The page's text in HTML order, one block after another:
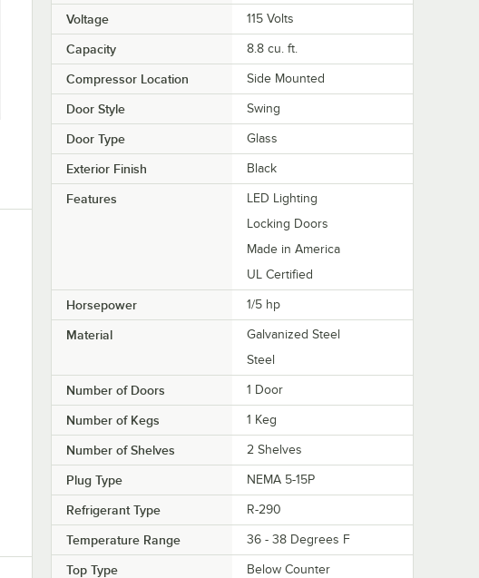
Voltage 115 Volts
Capacity 8.8 cu. ft.
Compressor Location Side Mounted
Door Style Swing
Door Type Glass
Exterior Finish Black
Features
LED Lighting
Locking Doors
Made in America
UL Certified
Horsepower 1/5 hp
Material
Galvanized Steel
Steel
Number of Doors 1 Door
Number of Kegs 1 Keg
Number of Shelves 2 Shelves
Plug Type NEMA 5-15P
Refrigerant Type R-290
Temperature Range 36 - 38 Degrees F
Top Type Below Counter